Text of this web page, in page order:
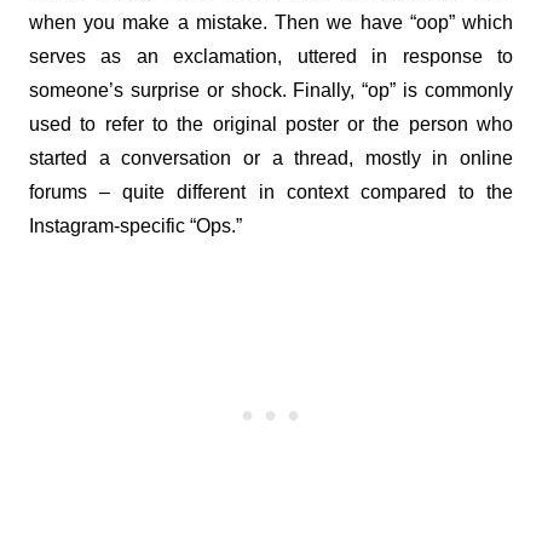
when you make a mistake. Then we have “oop” which
serves as an exclamation, uttered in response to
someone’s surprise or shock. Finally, “op” is commonly
used to refer to the original poster or the person who
started a conversation or a thread, mostly in online
forums – quite different in context compared to the
Instagram-specific “Ops.”